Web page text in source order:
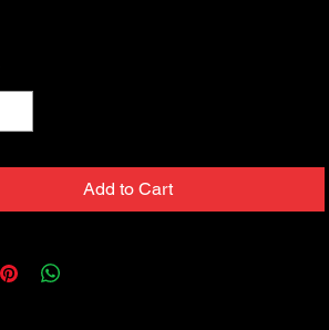
Add to Cart